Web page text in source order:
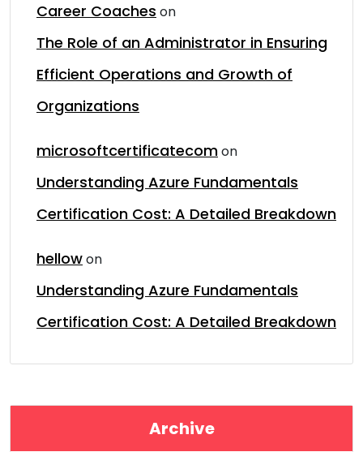
Career Coaches on
The Role of an Administrator in Ensuring
Efficient Operations and Growth of
Organizations
microsoftcertificatecomon
Understanding Azure Fundamentals
Certification Cost: A Detailed Breakdown
hellowon
Understanding Azure Fundamentals
Certification Cost: A Detailed Breakdown
Archive